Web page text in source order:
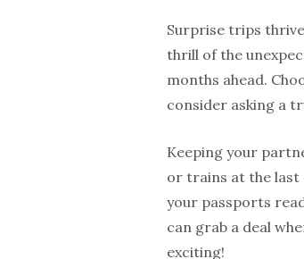
Surprise trips
thrill of the
months ahead.
consider asking a
Keeping your
or trains at the last
your passports
can grab a deal
exciting!